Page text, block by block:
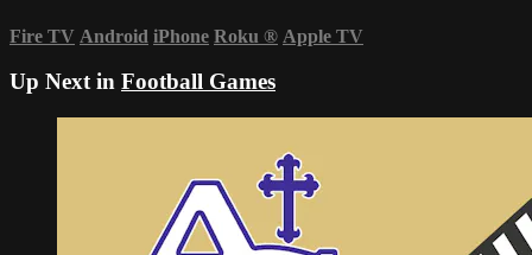
Fire TV Android iPhone Roku ® Apple TV
Up Next in Football Games